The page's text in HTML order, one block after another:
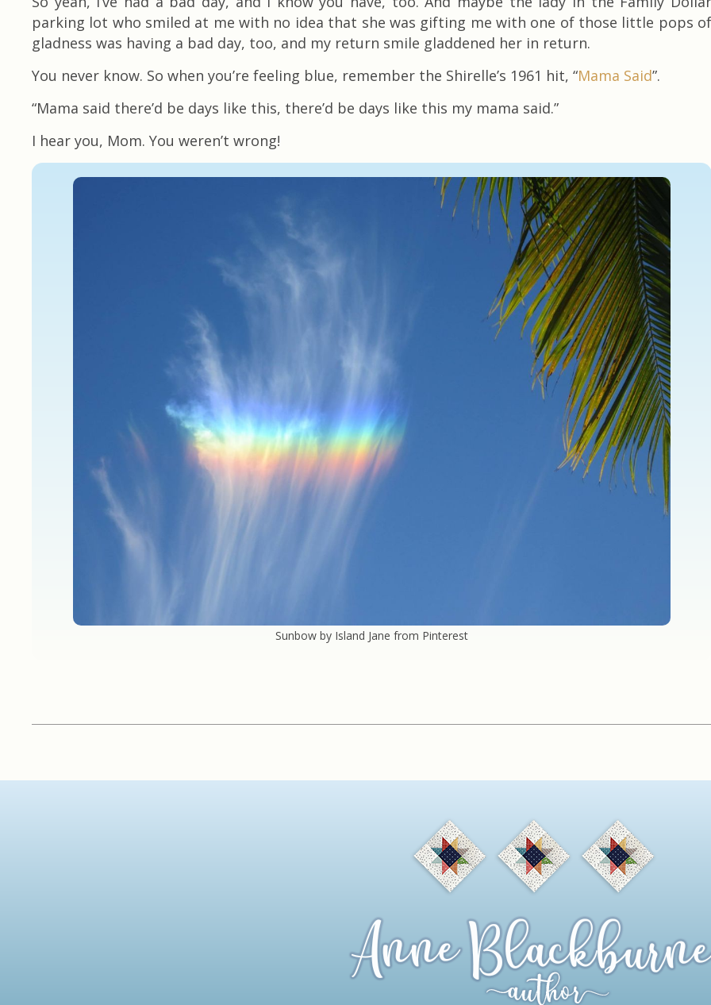
parking lot who smiled at me with no idea that she was gifting me with one of those little pops of
gladness was having a bad day, too, and my return smile gladdened her in return.
You never know. So when you’re feeling blue, remember the Shirelle’s 1961 hit, “Mama Said”.
“Mama said there’d be days like this, there’d be days like this my mama said.”
I hear you, Mom. You weren’t wrong!
Sunbow by Island Jane from Pinterest